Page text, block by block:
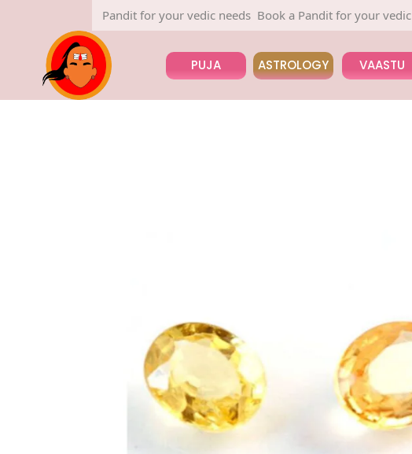
Book a Pandit for your vedic needs Book a Pandit for your vedic needs
PUJA ASTROLOGY VAASTU